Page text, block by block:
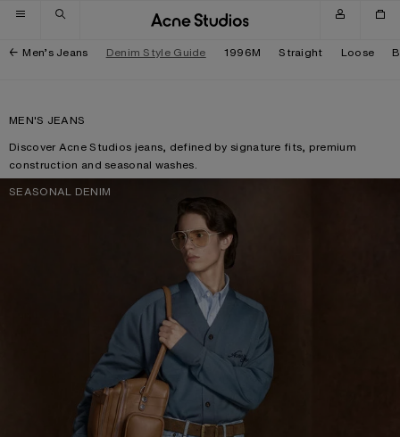
Skip to navigation
Skip to main content
Skip to footer
Men’s Jeans Denim Style Guide 1996M Straight Loose
MEN'S JEANS
Discover Acne Studios jeans, defined by signature fits, premium
construction and seasonal washes.
SEASONAL DENIM